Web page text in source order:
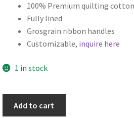
100% Premium quilting cotton
Fully lined
Grosgrain ribbon handles
Customizable, inquire here
1 in stock
Add to cart